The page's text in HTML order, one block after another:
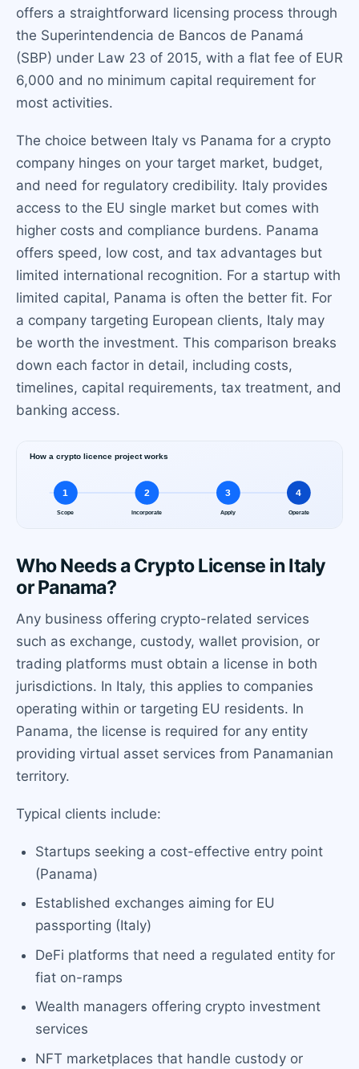
offers a straightforward licensing process through
the Superintendencia de Bancos de Panamá
(SBP) under Law 23 of 2015, with a flat fee of EUR
6,000 and no minimum capital requirement for
most activities.
The choice between Italy vs Panama for a crypto
company hinges on your target market, budget,
and need for regulatory credibility. Italy provides
access to the EU single market but comes with
higher costs and compliance burdens. Panama
offers speed, low cost, and tax advantages but
limited international recognition. For a startup with
limited capital, Panama is often the better fit. For
a company targeting European clients, Italy may
be worth the investment. This comparison breaks
down each factor in detail, including costs,
timelines, capital requirements, tax treatment, and
banking access.
Who Needs a Crypto License in Italy
or Panama?
Any business offering crypto-related services
such as exchange, custody, wallet provision, or
trading platforms must obtain a license in both
jurisdictions. In Italy, this applies to companies
operating within or targeting EU residents. In
Panama, the license is required for any entity
providing virtual asset services from Panamanian
territory.
Typical clients include:
Startups seeking a cost-effective entry point
(Panama)
Established exchanges aiming for EU
passporting (Italy)
DeFi platforms that need a regulated entity for
fiat on-ramps
Wealth managers offering crypto investment
services
NFT marketplaces that handle custody or